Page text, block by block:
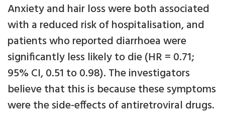
Anxiety and hair loss were both associated
with a reduced risk of hospitalisation, and
patients who reported diarrhoea were
significantly less likely to die (HR = 0.71;
95% CI, 0.51 to 0.98). The investigators
believe that this is because these symptoms
were the side-effects of antiretroviral drugs.